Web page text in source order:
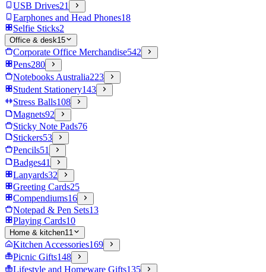
USB Drives21
Earphones and Head Phones18
Selfie Sticks2
Office & desk15
Corporate Office Merchandise542
Pens280
Notebooks Australia223
Student Stationery143
Stress Balls108
Magnets92
Sticky Note Pads76
Stickers53
Pencils51
Badges41
Lanyards32
Greeting Cards25
Compendiums16
Notepad & Pen Sets13
Playing Cards10
Home & kitchen11
Kitchen Accessories169
Picnic Gifts148
Lifestyle and Homeware Gifts135